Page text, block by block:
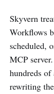
Skyvern
Workflows
scheduled,
MCP
hundreds
rewriting